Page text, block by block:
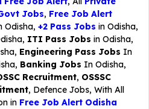
Jobs, Free Job Alert
Odisha, +2 Pass Jobs in Odisha,
ITI Pass Jobs in Odisha,
Engineering Pass Jobs In
Banking Jobs In Odisha,
Recruitment, OSSSC
, Defence Jobs, With All
in Free Job Alert Odisha